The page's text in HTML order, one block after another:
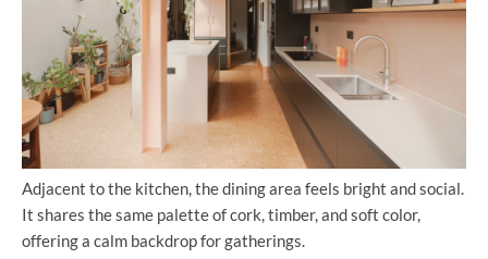
Adjacent to the kitchen, the dining area feels bright and social.
It shares the same palette of cork, timber, and soft color,
offering a calm backdrop for gatherings.